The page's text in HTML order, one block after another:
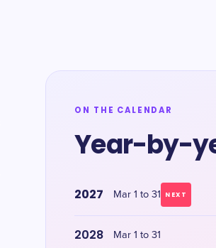
ON THE CALENDAR
Year-by-
2027 Mar 1 to 31 NEXT
2028 Mar 1 to 31